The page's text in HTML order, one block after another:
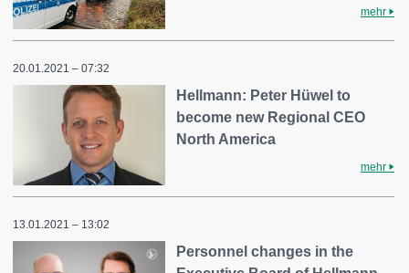
mehr
20.01.2021 – 07:32
Hellmann: Peter Hüwel to
become new Regional CEO
North America
mehr
13.01.2021 – 13:02
Personnel changes in the